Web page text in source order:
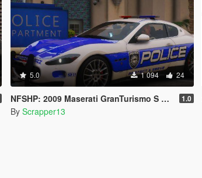
5.0 1 094 24
NFSHP: 2009 Maserati GranTurismo S SCPD [Add-On | NON ELS | Sounds | Template] 1.0
By Scrapper13